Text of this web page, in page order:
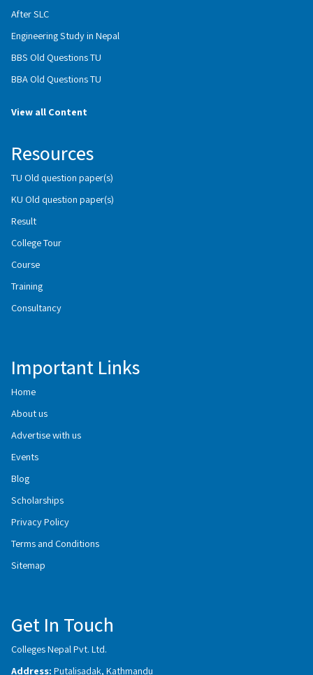
After SLC
Engineering Study in Nepal
BBS Old Questions TU
BBA Old Questions TU
View all Content
Resources
TU Old question paper(s)
KU Old question paper(s)
Result
College Tour
Course
Training
Consultancy
Important Links
Home
About us
Advertise with us
Events
Blog
Scholarships
Privacy Policy
Terms and Conditions
Sitemap
Get In Touch
Colleges Nepal Pvt. Ltd.
Address: Putalisadak, Kathmandu